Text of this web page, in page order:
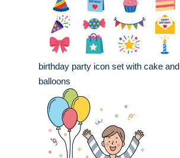
birthday party icon set with cake and
balloons